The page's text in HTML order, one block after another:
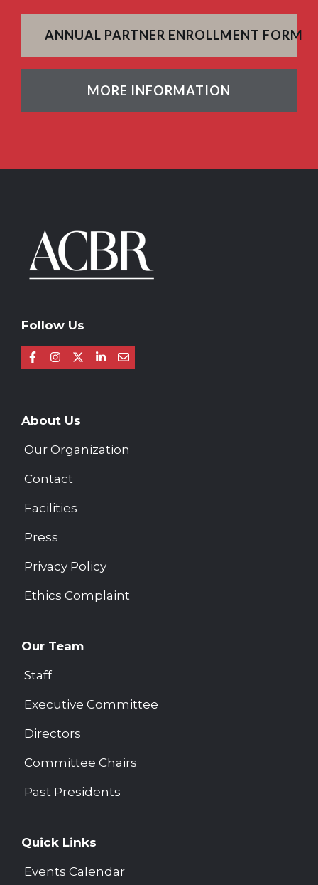
ANNUAL PARTNER ENROLLMENT FORM
MORE INFORMATION
Follow Us
About Us
Our Organization
Contact
Facilities
Press
Privacy Policy
Ethics Complaint
Our Team
Staff
Executive Committee
Directors
Committee Chairs
Past Presidents
Quick Links
Events Calendar